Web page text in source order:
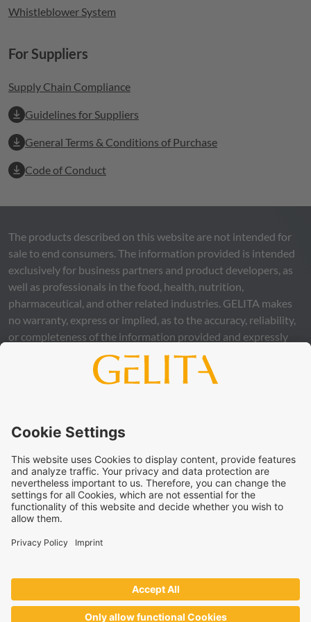
Whistleblower System
For Suppliers
Supply Chain Compliance
Guidelines for Suppliers
General Terms & Conditions of Purchase
Code of Conduct
The products described on this website are not intended for
sale to end consumers. The information provided is intended
exclusively for business partners and product developers, as
well as professionals in the food, health, nutrition,
pharmaceutical, and other related industries. GELITA makes
no warranty, express or implied, as to the accuracy, reliability,
or completeness of the information provided and expressly
excludes any legal liability, whether direct or indirect, that may
arise from the use of this information. The use of the
information is at your own risk and responsibility.
carry out your own suitability checks and tests, to comply
of third parties. The products and concepts described are not
intended for retail sale or direct end use. They are not
intended for the diagnosis, treatment, cure, or prevention of
disease. Uses and statements regardingGELITAproducts
GELITAsupplies ingredients to industrial partners who
develop and market the end products on their own